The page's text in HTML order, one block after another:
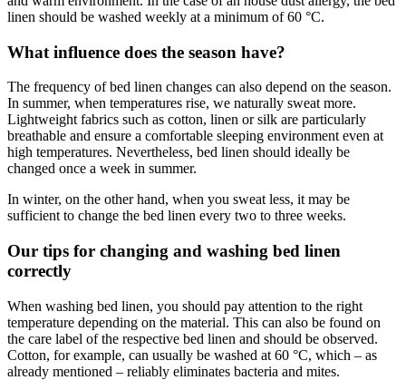
linen should be washed weekly at a minimum of 60 °C.
What influence does the season have?
The frequency of bed linen changes can also depend on the season.
In summer, when temperatures rise, we naturally sweat more.
Lightweight fabrics such as cotton, linen or silk are particularly
breathable and ensure a comfortable sleeping environment even at
high temperatures. Nevertheless, bed linen should ideally be
changed once a week in summer.
In winter, on the other hand, when you sweat less, it may be
sufficient to change the bed linen every two to three weeks.
Our tips for changing and washing bed linen
correctly
When washing bed linen, you should pay attention to the right
temperature depending on the material. This can also be found on
the care label of the respective bed linen and should be observed.
Cotton, for example, can usually be washed at 60 °C, which – as
already mentioned – reliably eliminates bacteria and mites.